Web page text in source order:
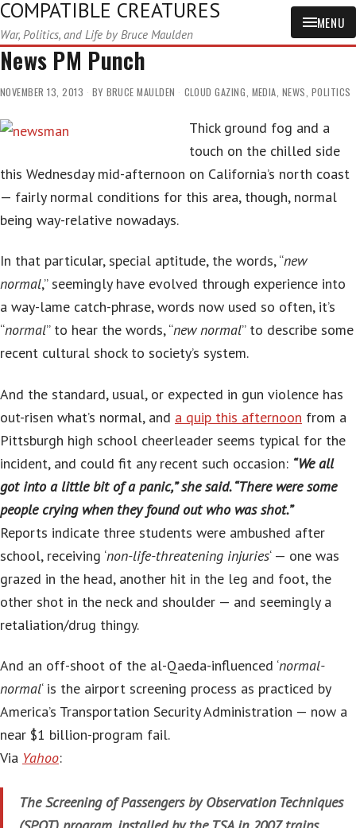
COMPATIBLE CREATURES
War, Politics, and Life by Bruce Maulden
MENU
News PM Punch
NOVEMBER 13, 2013 BY BRUCE MAULDEN CLOUD GAZING, MEDIA, NEWS, POLITICS
Thick ground fog and a
touch on the chilled side
this Wednesday mid-afternoon on California’s north coast
— fairly normal conditions for this area, though, normal
being way-relative nowadays.
In that particular, special aptitude, the words, “new
normal,” seemingly have evolved through experience into
a way-lame catch-phrase, words now used so often, it’s
“normal” to hear the words, “new normal” to describe some
recent cultural shock to society’s system.
And the standard, usual, or expected in gun violence has
out-risen what’s normal, and a quip this afternoon from a
Pittsburgh high school cheerleader seems typical for the
incident, and could fit any recent such occasion: “We all
got into a little bit of a panic,” she said. “There were some
people crying when they found out who was shot.”
Reports indicate three students were ambushed after
school, receiving ‘non-life-threatening injuries‘ — one was
grazed in the head, another hit in the leg and foot, the
other shot in the neck and shoulder — and seemingly a
retaliation/drug thingy.
And an off-shoot of the al-Qaeda-influenced ‘normal-
normal‘ is the airport screening process as practiced by
America’s Transportation Security Administration — now a
near $1 billion-program fail.
Via Yahoo:
The Screening of Passengers by Observation Techniques